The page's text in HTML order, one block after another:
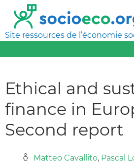
Site ressources de l’économie
Ethical and
finance in
Second report
Matteo Cavallito, Pascal